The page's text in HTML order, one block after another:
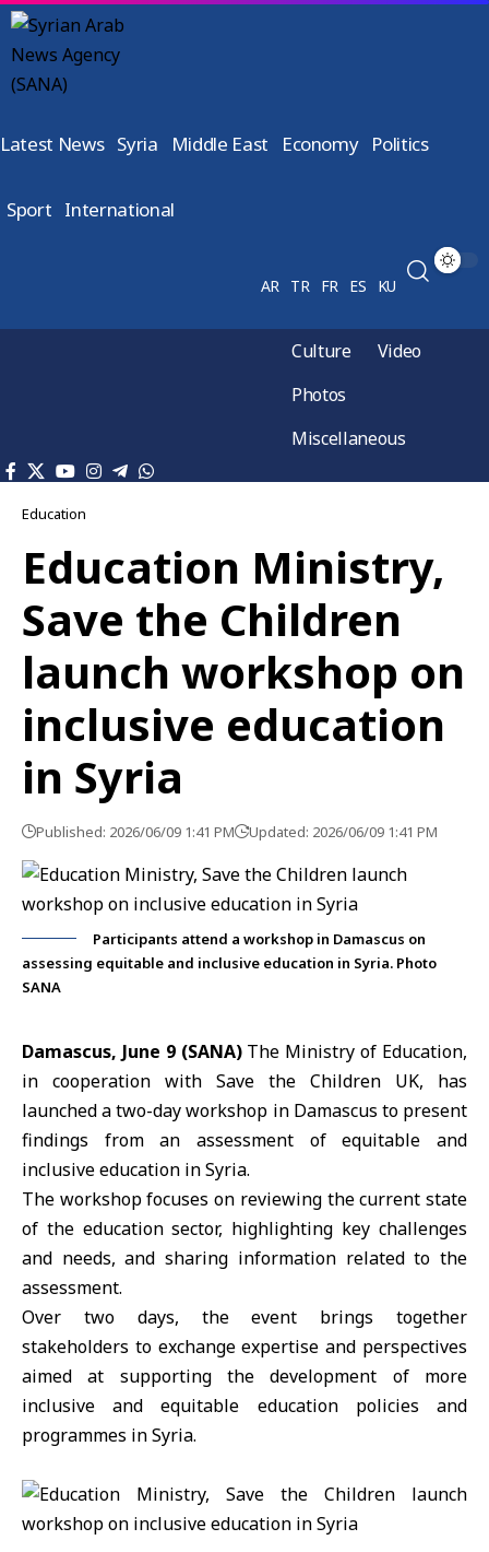
Latest News Syria Middle East Economy Politics
Sport International
AR TR FR ES KU
Culture
Video
Photos
Miscellaneous
Education
Education Ministry,
Save the Children
launch workshop on
inclusive education
in Syria
Published: 2026/06/09 1:41 PM Updated: 2026/06/09 1:41 PM
Participants attend a workshop in Damascus on
assessing equitable and inclusive education in Syria. Photo
SANA
Damascus, June 9 (SANA)The Ministry of Education,
in cooperation with Save the Children UK, has
launched a two-day workshop in Damascus to present
findings from an assessment of equitable and
inclusive education in Syria.
The workshopfocuses on reviewing the current state
of the education sector, highlighting key challenges
and needs, and sharing information related to the
assessment.
Over two days, the event brings together
stakeholders to exchange expertise and perspectives
aimed at supporting the development of more
inclusive and equitable education policies and
programmes in Syria.